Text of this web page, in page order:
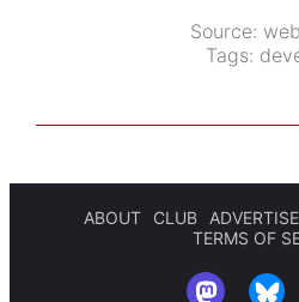
Source:
Tags:
ABOUT CLUB ADVERTISE
TERMS OF